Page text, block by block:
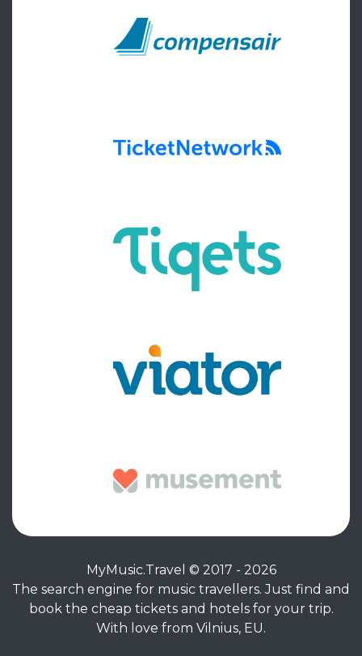
MyMusic.Travel © 2017 - 2026
The search engine for music travellers. Just find and
book the cheap tickets and hotels for your trip.
With love from Vilnius, EU.